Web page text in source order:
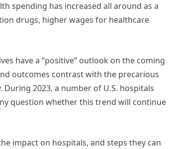
spending has increased all around as a
drugs, higher wages for healthcare
have a “positive” outlook on the coming
outcomes contrast with the precarious
2023, a number of U.S. hospitals
question whether this trend will continue
impact on hospitals, and steps they can